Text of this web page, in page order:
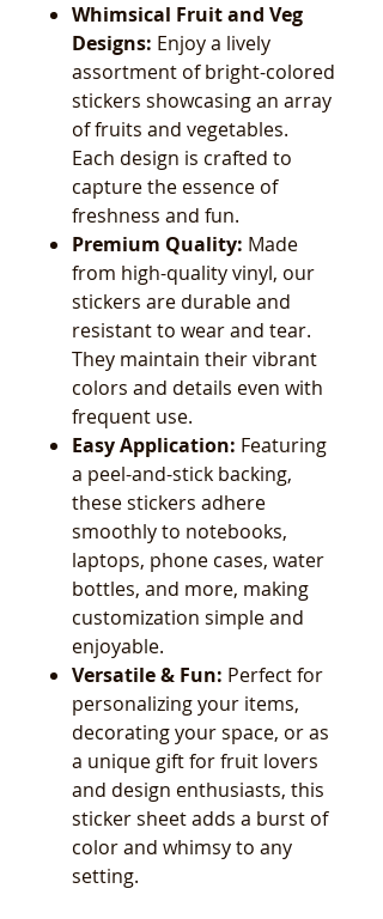
Whimsical Fruit and Veg
Designs: Enjoy a lively
assortment of bright-colored
stickers showcasing an array
of fruits and vegetables.
Each design is crafted to
capture the essence of
freshness and fun.
Premium Quality: Made
from high-quality vinyl, our
stickers are durable and
resistant to wear and tear.
They maintain their vibrant
colors and details even with
frequent use.
Easy Application: Featuring
a peel-and-stick backing,
these stickers adhere
smoothly to notebooks,
laptops, phone cases, water
bottles, and more, making
customization simple and
enjoyable.
Versatile & Fun: Perfect for
personalizing your items,
decorating your space, or as
a unique gift for fruit lovers
and design enthusiasts, this
sticker sheet adds a burst of
color and whimsy to any
setting.